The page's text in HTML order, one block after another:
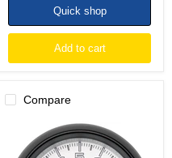
Quick shop
Add to cart
Compare
Autometer
Phantom